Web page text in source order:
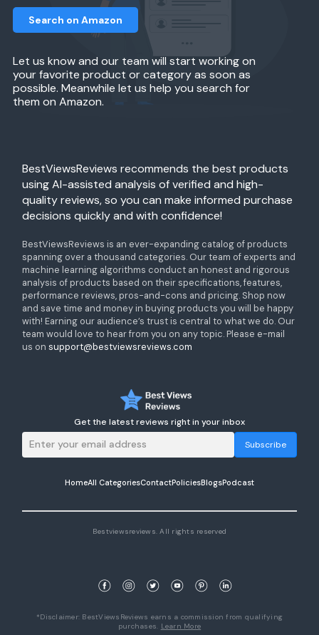
Let us know and our team will start working on
your favorite product or category as soon as
possible. Meanwhile let us help you search for
them on Amazon.
Search on Amazon
BestViewsReviews recommends the best products
using AI-assisted analysis of verified and high-
quality reviews, so you can make informed purchase
decisions quickly and with confidence!
BestViewsReviews is an ever-expanding catalog of products
spanning over a thousand categories. Our team of experts and
machine learning algorithms conduct an honest and rigorous
analysis of products based on their specifications, features,
performance reviews, pros-and-cons and pricing. Shop now
and save time and money in buying products you will be happy
with! Earning our audience’s trust is central to what we do. Our
team would love to hear from you on any topic. Please e-mail
us on support@bestviewsreviews.com
Get the latest reviews right in your inbox
Subscribe
HomeAll CategoriesContactPoliciesBlogsPodcast
Bestviewsreviews. All rights reserved
*Disclaimer: BestViewsReviews earns a commission from qualifying
purchases. Learn More